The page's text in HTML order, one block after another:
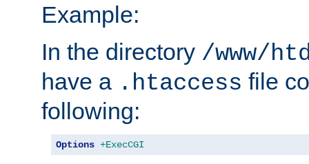
Example:
In the directory /www/
have a .htaccess file
following:
Options +ExecCGI